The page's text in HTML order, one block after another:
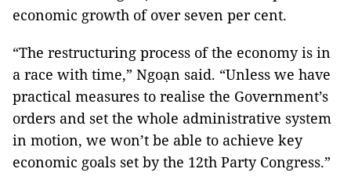
economic growth of over seven per cent.
“The restructuring process of the economy is in
a race with time,” Ngoạn said. “Unless we have
practical measures to realise the Government’s
orders and set the whole administrative system
in motion, we won’t be able to achieve key
economic goals set by the 12th Party Congress.”